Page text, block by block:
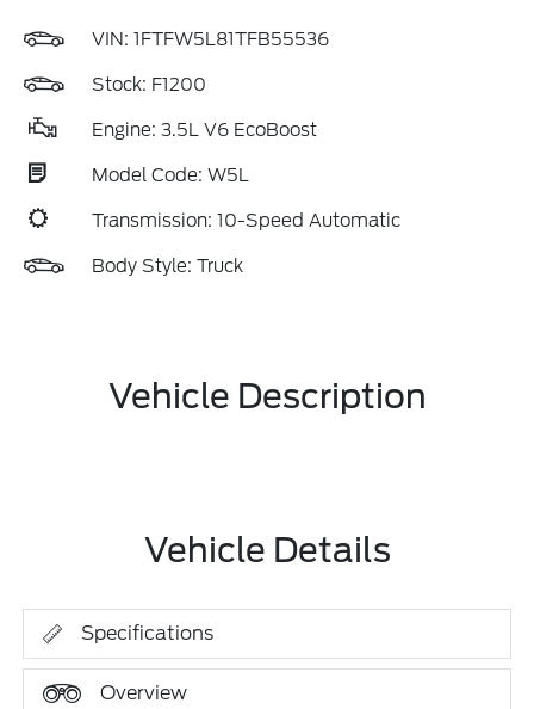
VIN: 1FTFW5L81TFB55536
Stock: F1200
Engine: 3.5L V6 EcoBoost
Model Code: W5L
Transmission: 10-Speed Automatic
Body Style: Truck
Vehicle Description
Vehicle Details
Specifications
Overview